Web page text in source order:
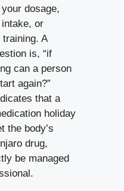
dosage,
or
A
is, “if
can a person
again?”
that a
holiday
the body’s
drug,
be managed